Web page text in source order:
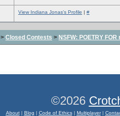
View Indiana Jonas's Profile | #
> Closed Contests > NSFW: POETRY
©2026
About| Blog | Code of Ethics| Multiplayer|